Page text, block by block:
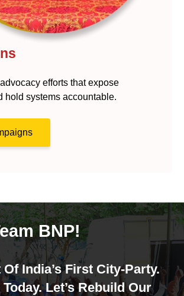
efforts that expose
hold systems accountable.
BNP!
India’s First City-Party.
Let’s Rebuild Our